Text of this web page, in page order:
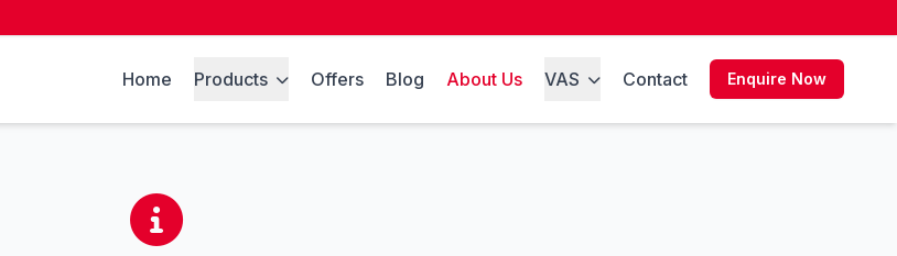
Home Products Offers Blog About Us VAS Contact Enquire Now